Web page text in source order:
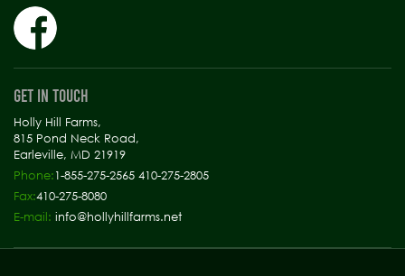
GET IN TOUCH
Holly Hill Farms,
815 Pond Neck Road,
Earleville, MD 21919
Phone:1-855-275-2565 410-275-2805
Fax:410-275-8080
E-mail: info@hollyhillfarms.net